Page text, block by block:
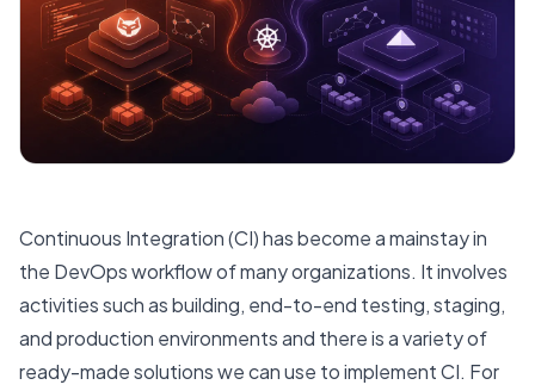
Continuous Integration(CI) has become a mainstay in
the DevOps workflow of many organizations. It involves
activities such as building, end-to-end testing, staging,
and production environments and there is a variety of
ready-made solutions we can use to implement CI. For